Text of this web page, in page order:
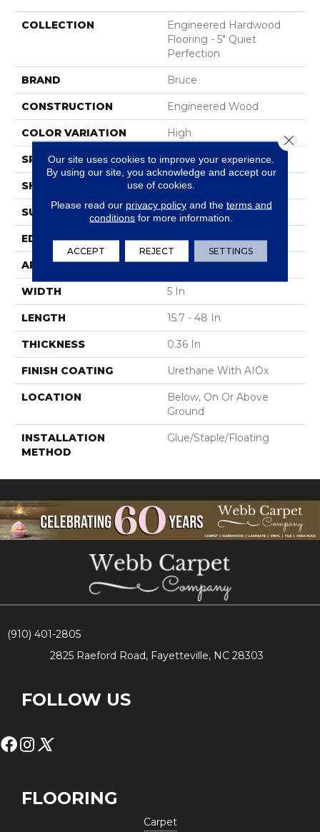
COLLECTION
Engineered Hardwood
Flooring - 5" Quiet
Perfection
BRAND Bruce
CONSTRUCTION Engineered Wood
COLOR VARIATION High
SPECIES WhiteOak
SHAPE Plank
SURFACE TYPE Wire Brushed
EDGE Micro
APPLICATION Residential
WIDTH 5 In
LENGTH 15.7 - 48 In
THICKNESS 0.36 In
FINISH COATING Urethane With AIOx
LOCATION
Below, On Or Above
Ground
INSTALLATION
METHOD
Glue/Staple/Floating
(910) 401-2805
2825 Raeford Road, Fayetteville, NC 28303
FOLLOW US
FLOORING
Carpet
Our site uses cookies to improve your experience.
By using our site, you acknowledge and accept our
use of cookies.
Please read our privacy policyand the terms and
conditions for more information.
ACCEPT REJECT SETTINGS
Close